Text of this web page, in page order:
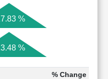
%
%
% Change